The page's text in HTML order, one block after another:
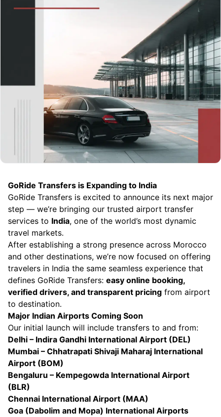
GoRide Transfers is Expanding to India
GoRide Transfers is excited to announce its next major
step — we’re bringing our trusted airport transfer
services to India, one of the world’s most dynamic
travel markets.
After establishing a strong presence across Morocco
and other destinations, we’re now focused on offering
travelers in India the same seamless experience that
defines GoRide Transfers: easy online booking,
verified drivers, and transparent pricing from airport
to destination.
Major Indian Airports Coming Soon
Our initial launch will include transfers to and from:
Delhi – Indira Gandhi International Airport (DEL)
Mumbai – Chhatrapati Shivaji Maharaj International
Airport (BOM)
Bengaluru – Kempegowda International Airport
(BLR)
Chennai International Airport (MAA)
Goa (Dabolim and Mopa) International Airports